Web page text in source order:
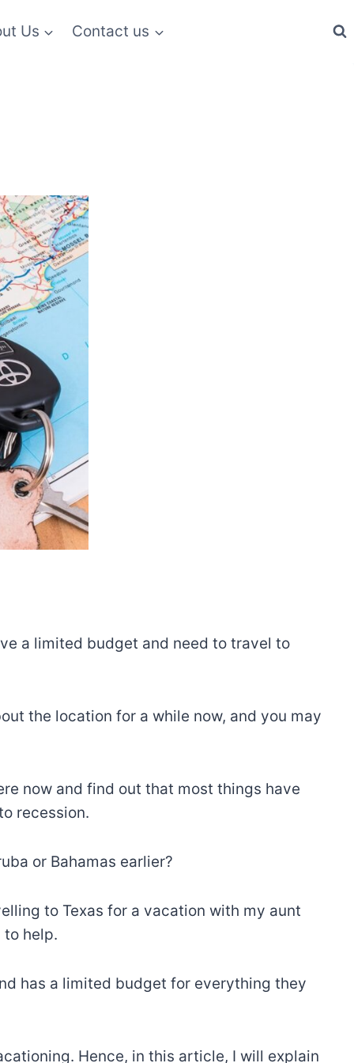
Us Contact us
a limited budget and need to travel to
the location for a while now, and you may
now and find out that most things have
recession.
or Bahamas earlier?
to Texas for a vacation with my aunt
to help.
has a limited budget for everything they
Hence, in this article, I will explain